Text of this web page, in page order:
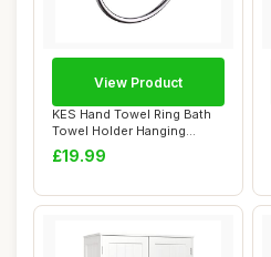
KES Hand Towel Ring Bath
Towel Holder Hanging
Towels Bathroo...
£19.99
View Product